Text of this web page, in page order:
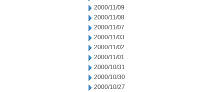
2000/11/09
2000/11/08
2000/11/07
2000/11/03
2000/11/02
2000/11/01
2000/10/31
2000/10/30
2000/10/27